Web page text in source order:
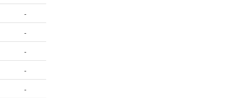
-
-
-
-
-